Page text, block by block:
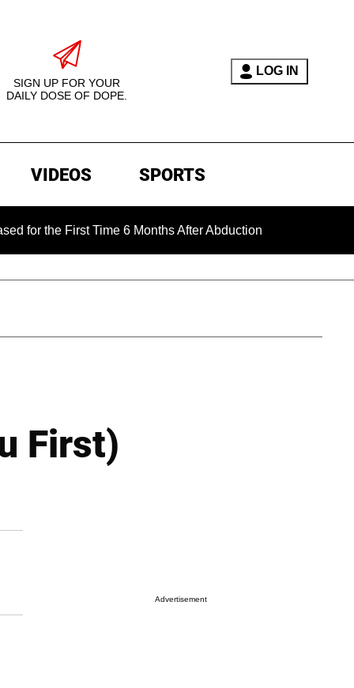
SIGN UP FOR YOUR
DAILY DOSE OF DOPE.
LOG IN
VIDEOS SPORTS
First Time 6 Months After Abduction
First)
Advertisement